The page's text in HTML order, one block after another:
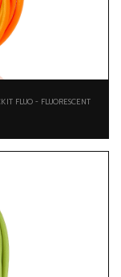
FLUO - FLUORESCENT